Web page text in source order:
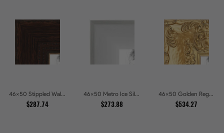
46x50 Stippled Walnut Grand Picture Frames
$287.74
46x50 Metro Ice Silver and Black Gallery Picture Frames
$273.88
46x50 Golden Regent Baroque Ornamental Gallery Picture Frames
$534.27